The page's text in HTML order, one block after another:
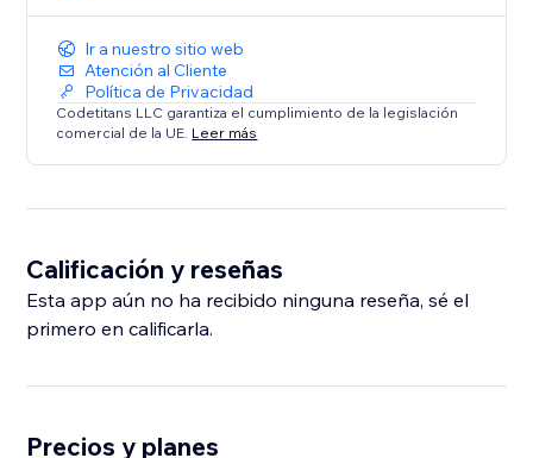
Ir a nuestro sitio web
Atención al Cliente
Política de Privacidad
Codetitans LLC garantiza el cumplimiento de la legislación
comercial de la UE. Leer más
Calificación y reseñas
Esta app aún no ha recibido ninguna reseña, sé el
primero en calificarla.
Precios y planes